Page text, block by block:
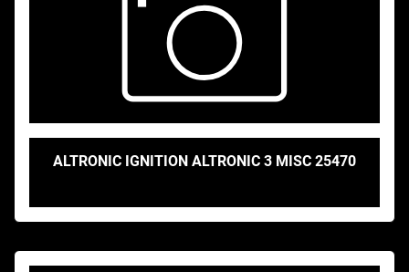
ALTRONIC IGNITION ALTRONIC 3 MISC 25470